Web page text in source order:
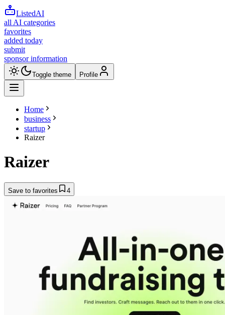
ListedAI
all AI categories
favorites
added today
submit
sponsor information
Toggle theme Profile
Home
business
startup
Raizer
Raizer
Save to favorites 4